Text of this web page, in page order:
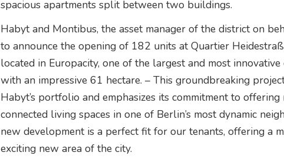
spacious apartments split between two buildings.
Habyt and Montibus, the asset manager of the district on
to announce the opening of 182 units at Quartier
located in Europacity, one of the largest and most
with an impressive 61 hectare. – This groundbreaking
Habyt’s portfolio and emphasizes its commitment to
connected living spaces in one of Berlin’s most dynamic
new development is a perfect fit for our tenants, offering a
exciting new area of the city.